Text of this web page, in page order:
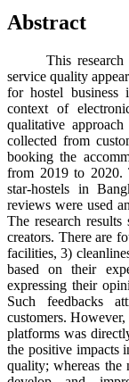
Abstract
This research
service quality
for hostel business
context of
qualitative
collected from
booking the
from 2019 to 2020.
star-hostels in
reviews were used
The research results
creators. There are
facilities, 3)
based on their
expressing their
Such feedbacks
customers.
platforms was
the positive impacts
quality; whereas the